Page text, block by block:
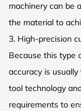
machinery can be
the material to
3. High-precision
Because this type
accuracy is
tool technology
requirements to